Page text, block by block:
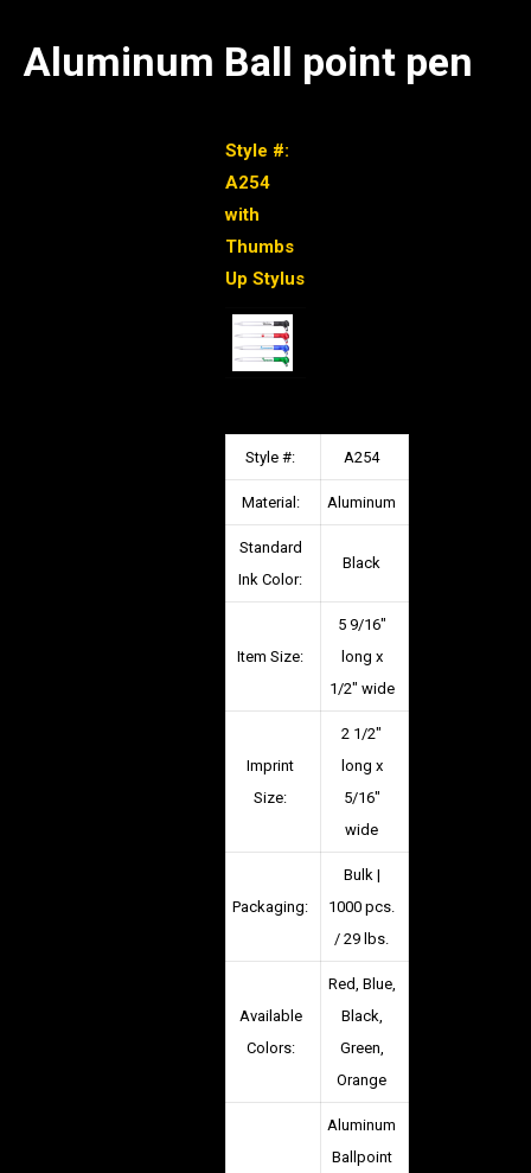
Aluminum Ball point pen
Style #:
A254
with
Thumbs
Up Stylus
Style #: A254
Material: Aluminum
Standard
Ink Color:
Black
Item Size:
5 9/16″
long x
1/2″ wide
Imprint
Size:
2 1/2″
long x
5/16″
wide
Packaging:
Bulk |
1000 pcs.
/ 29 lbs.
Available
Colors:
Red, Blue,
Black,
Green,
Orange
Aluminum
Ballpoint